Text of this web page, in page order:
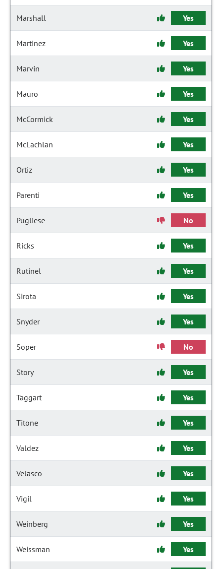
Marshall Yes
Martinez Yes
Marvin Yes
Mauro Yes
McCormick Yes
McLachlan Yes
Ortiz Yes
Parenti Yes
Pugliese No
Ricks Yes
Rutinel Yes
Sirota Yes
Snyder Yes
Soper No
Story Yes
Taggart Yes
Titone Yes
Valdez Yes
Velasco Yes
Vigil Yes
Weinberg Yes
Weissman Yes